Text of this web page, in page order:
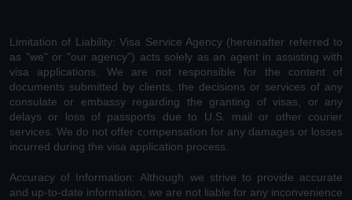
Limitation of Liability: Visa Service Agency (hereinafter referred to
as "we" or "our agency") acts solely as an agent in assisting with
visa applications. We are not responsible for the content of
documents submitted by clients, the decisions or services of any
consulate or embassy regarding the granting of visas, or any
delays or loss of passports due to U.S. mail or other courier
services. We do not offer compensation for any damages or losses
incurred during the visa application process.
Accuracy of Information: Although we strive to provide accurate
and up-to-date information, we are not liable for any inconvenience